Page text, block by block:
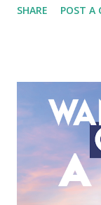
entertainment
meticulous
Fundamental
Macro and
Indonesia The
by the broader
Advertising
SHARE POST A